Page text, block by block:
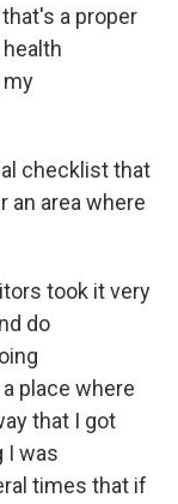
a proper
my
checklist that
an area where
took it very
do
place where
that I got
I was
times that if